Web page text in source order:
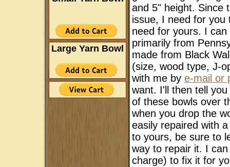
and 5" height. Since
issue, I need for you
need for yours. I
primarily from
made from Black
(size, wood type, J-
with me by e-mail or
want. I'll then tell
of these bowls over
when you drop the
easily repaired with
to yours, be sure to
way to repair it. I
charge) to fix it for
Large Yarn Bowl